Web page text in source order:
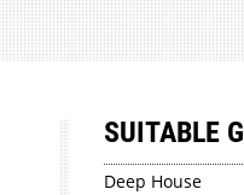
SUITABLE
Deep House